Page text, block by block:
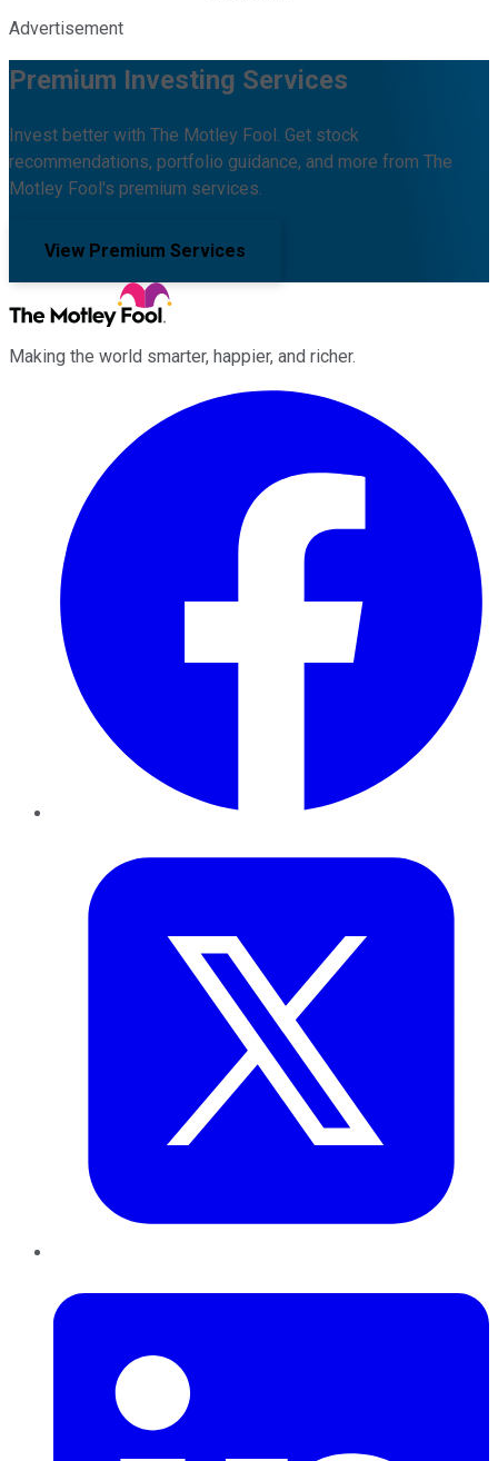
Advertisement
Premium Investing Services
Invest better with The Motley Fool. Get stock
recommendations, portfolio guidance, and more from The
Motley Fool's premium services.
View Premium Services
Making the world smarter, happier, and richer.